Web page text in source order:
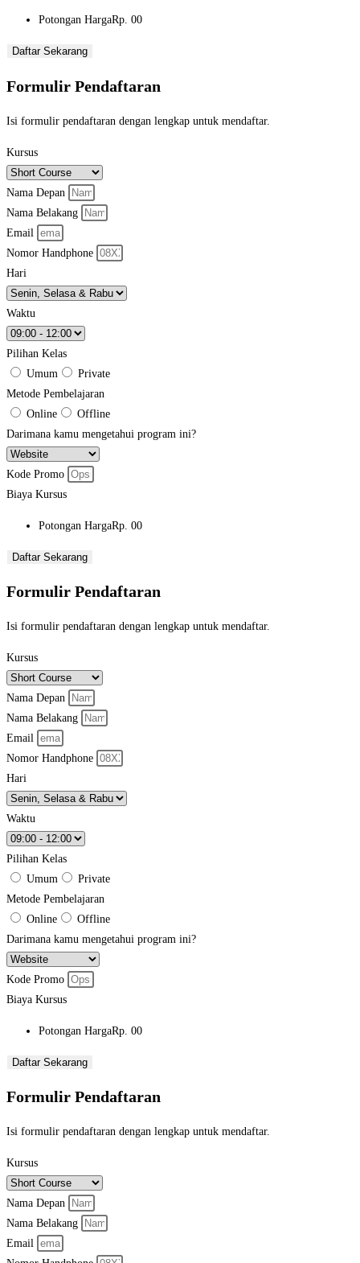
Potongan HargaRp. 00
Daftar Sekarang
Formulir Pendaftaran
Isi formulir pendaftaran dengan lengkap untuk mendaftar.
Kursus
Nama Depan
Nama Belakang
Email
Nomor Handphone
Hari
Waktu
Pilihan Kelas
Umum
Private
Metode Pembelajaran
Online
Offline
Darimana kamu mengetahui program ini?
Kode Promo
Biaya Kursus
Potongan HargaRp. 00
Daftar Sekarang
Formulir Pendaftaran
Isi formulir pendaftaran dengan lengkap untuk mendaftar.
Kursus
Nama Depan
Nama Belakang
Email
Nomor Handphone
Hari
Waktu
Pilihan Kelas
Umum
Private
Metode Pembelajaran
Online
Offline
Darimana kamu mengetahui program ini?
Kode Promo
Biaya Kursus
Potongan HargaRp. 00
Daftar Sekarang
Formulir Pendaftaran
Isi formulir pendaftaran dengan lengkap untuk mendaftar.
Kursus
Nama Depan
Nama Belakang
Email